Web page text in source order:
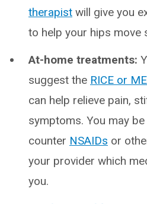
therapist will give you
to help your hips move
At-home treatments:
suggest the RICE or
can help relieve pain,
symptoms. You may
counter NSAIDs or
your provider which
you.